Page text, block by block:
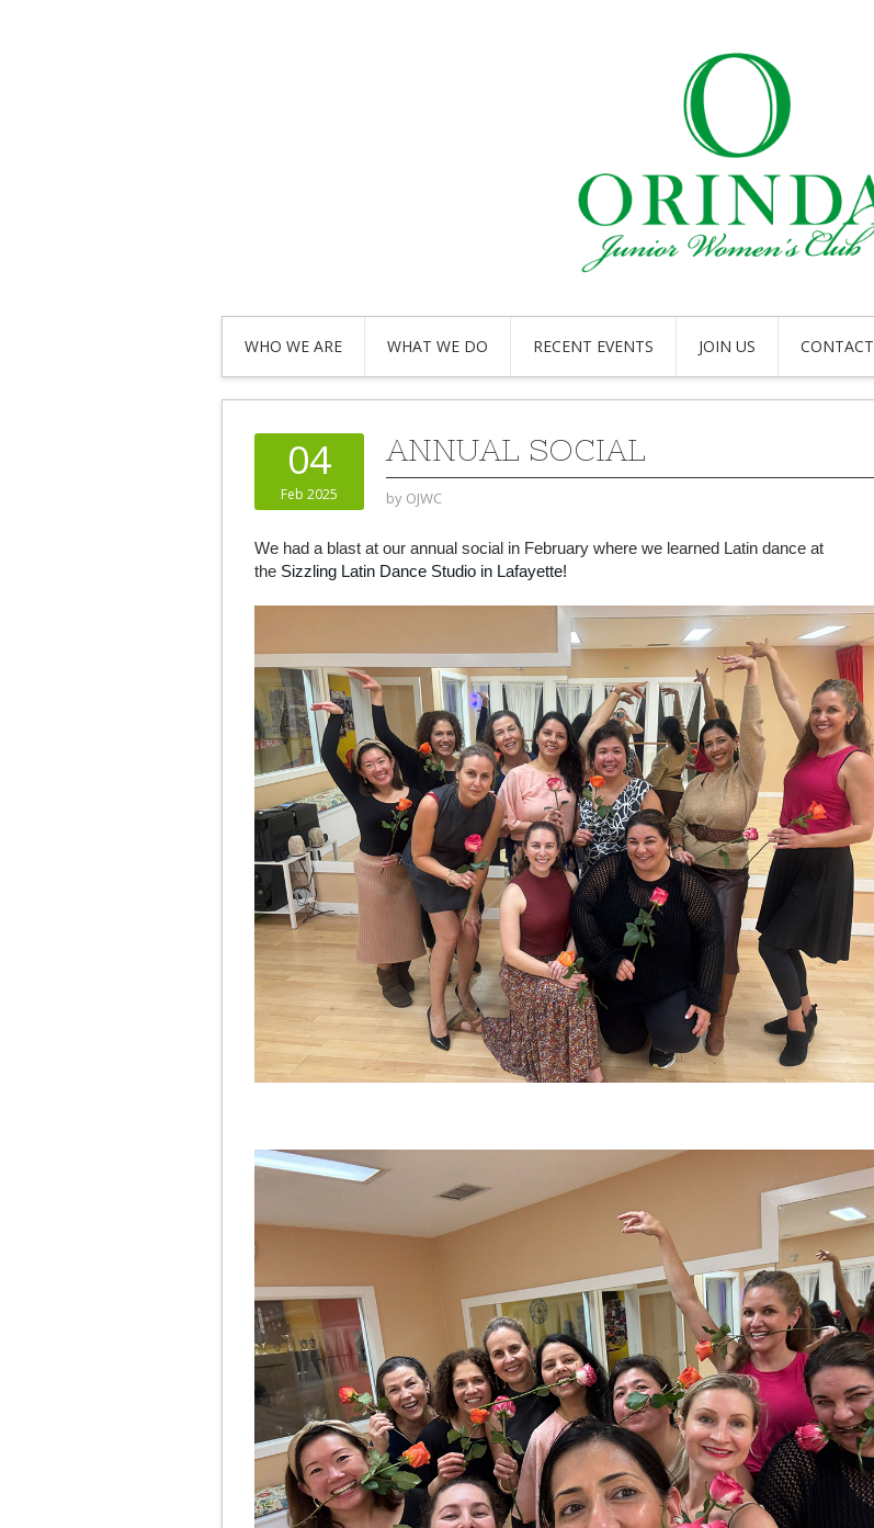
WHO WE ARE WHAT WE DO RECENT EVENTS JOIN US CONTACT
04
Feb 2025
ANNUAL SOCIAL
by OJWC
We had a blast at our annual social in February where we learned Latin dance at
the Sizzling Latin Dance Studio in Lafayette!